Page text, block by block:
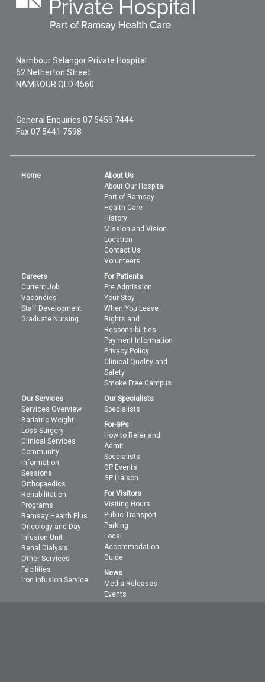
Nambour Selangor Private Hospital
62 Netherton Street
NAMBOUR QLD4560
General Enquiries07 5459 7444
Fax 07 5441 7598
Home
About Us
About Our Hospital
Part of Ramsay
Health Care
History
Mission and Vision
Location
Contact Us
Volunteers
Careers
Current Job
Vacancies
Staff Development
Graduate Nursing
For Patients
Pre Admission
Your Stay
When You Leave
Rights and
Responsibilities
Payment Information
Privacy Policy
Clinical Quality and
Safety
Smoke Free Campus
Our Services
Services Overview
Bariatric Weight
Loss Surgery
Clinical Services
Community
Information
Sessions
Orthopaedics
Rehabilitation
Programs
Ramsay Health Plus
Oncology and Day
Infusion Unit
Renal Dialysis
Other Services
Facilities
Iron Infusion Service
Our Specialists
Specialists
For-GPs
How to Refer and
Admit
Specialists
GP Events
GP Liaison
For Visitors
Visiting Hours
Public Transport
Parking
Local
Accommodation
Guide
News
Media Releases
Events